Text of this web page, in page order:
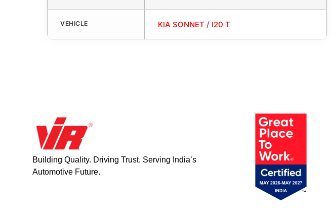
VEHICLE KIA SONNET / I20 T
Building Quality. Driving Trust. Serving India’s
Automotive Future.